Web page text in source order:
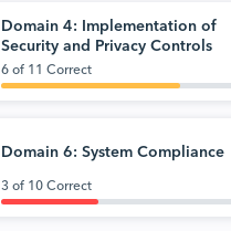
Domain 4: Implementation of
Security and Privacy Controls
6 of 11 Correct
Domain 6: System Compliance
3 of 10 Correct